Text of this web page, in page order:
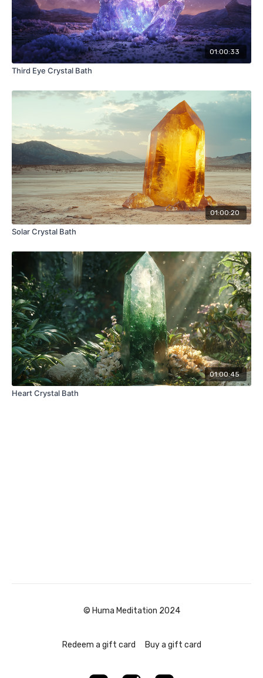
01:00:33
Third Eye Crystal Bath
01:00:20
Solar Crystal Bath
01:00:45
Heart Crystal Bath
© Huma Meditation 2024
Redeem a gift card Buy a gift card